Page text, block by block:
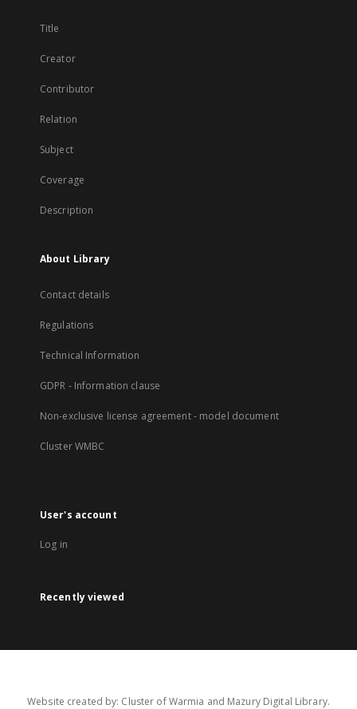
Title
Creator
Contributor
Relation
Subject
Coverage
Description
About Library
Contact details
Regulations
Technical Information
GDPR - Information clause
Non-exclusive license agreement - model document
Cluster WMBC
User's account
Log in
Recently viewed
Website created by: Cluster of Warmia and Mazury Digital Library.